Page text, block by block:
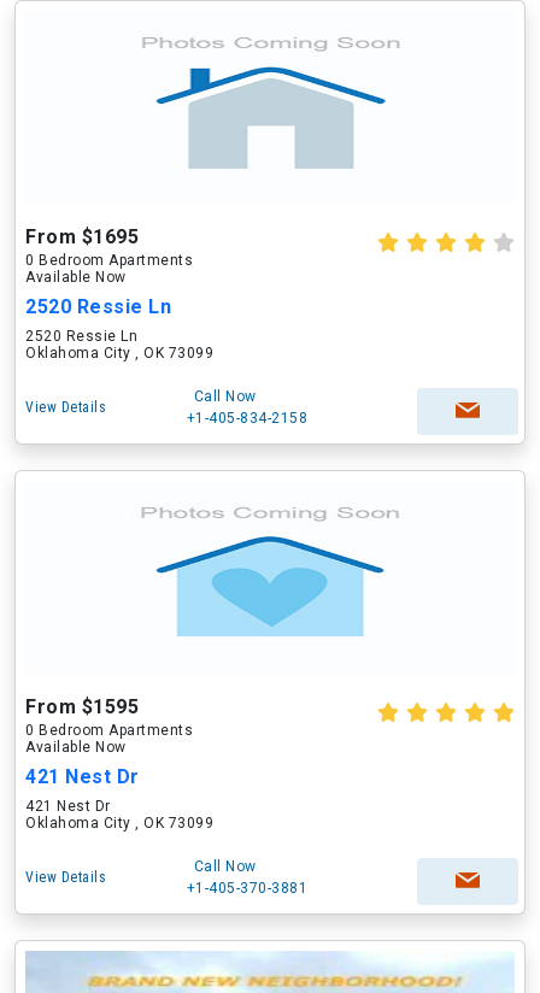
From $1695
0 Bedroom Apartments
Available Now
2520 Ressie Ln
2520 Ressie Ln
Oklahoma City , OK 73099
View Details
Call Now
+1-405-834-2158
From $1595
0 Bedroom Apartments
Available Now
421 Nest Dr
421 Nest Dr
Oklahoma City , OK 73099
View Details
Call Now
+1-405-370-3881